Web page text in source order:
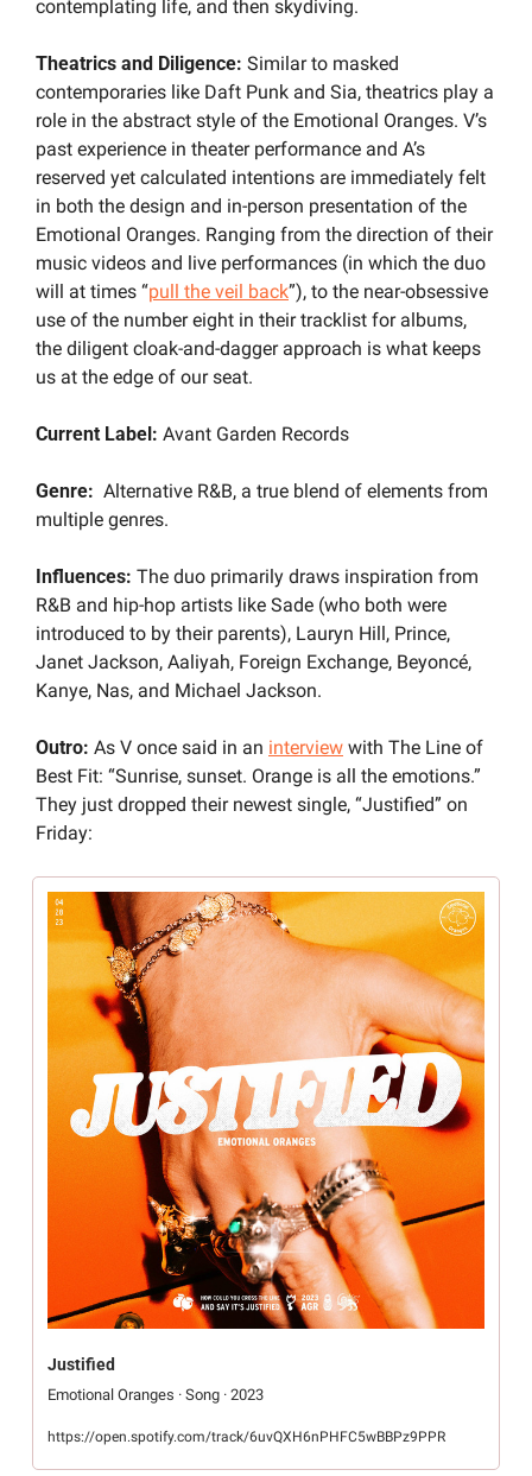
contemplating life, and then skydiving.
Theatrics and Diligence: Similar to masked
contemporaries like Daft Punk and Sia, theatrics play a
role in the abstract style of the Emotional Oranges. V’s
past experience in theater performance and A’s
reserved yet calculated intentions are immediately felt
in both the design and in-person presentation of the
Emotional Oranges. Ranging from the direction of their
music videos and live performances (in which the duo
will at times “pull the veil back”), to the near-obsessive
use of the number eight in their tracklist for albums,
the diligent cloak-and-dagger approach is what keeps
us at the edge of our seat.
Current Label: Avant Garden Records
Genre:
  Alternative R&B, a true blend of elements from
multiple genres.
Influences: The duo primarily draws inspiration from
R&B and hip-hop artists like Sade (who both were
introduced to by their parents), Lauryn Hill, Prince,
Janet Jackson, Aaliyah, Foreign Exchange, Beyoncé,
Kanye, Nas, and Michael Jackson.
Outro: As V once said in an interview with The Line of
Best Fit: “Sunrise, sunset. Orange is all the emotions.”
They just dropped their newest single, “Justified” on
Friday:
Justified
Emotional Oranges · Song · 2023
https://open.spotify.com/track/6uvQXH6nPHFC5wBBPz9PPR